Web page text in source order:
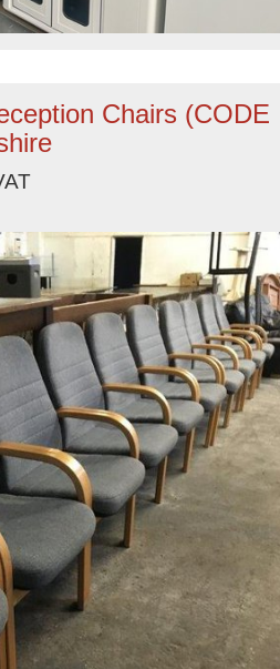
Chairs (CODE